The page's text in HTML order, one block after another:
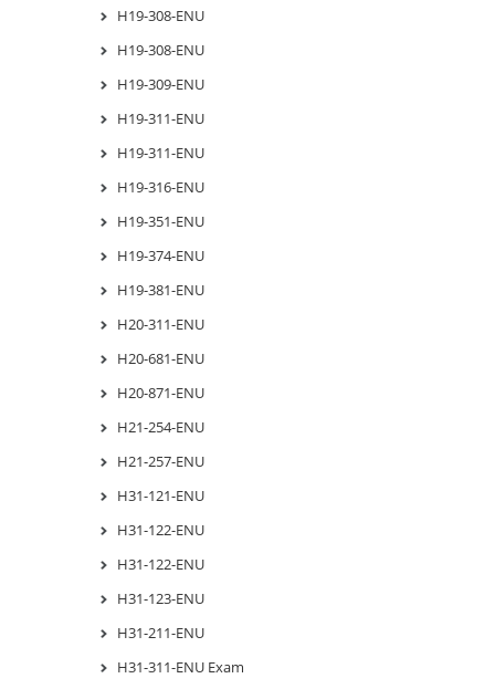
H19-308-ENU
H19-308-ENU
H19-309-ENU
H19-311-ENU
H19-311-ENU
H19-316-ENU
H19-351-ENU
H19-374-ENU
H19-381-ENU
H20-311-ENU
H20-681-ENU
H20-871-ENU
H21-254-ENU
H21-257-ENU
H31-121-ENU
H31-122-ENU
H31-122-ENU
H31-123-ENU
H31-211-ENU
H31-311-ENU Exam